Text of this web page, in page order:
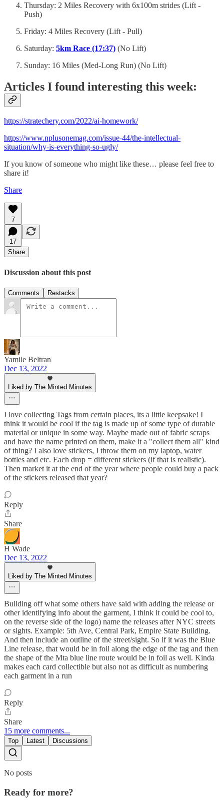
Thursday: 2 Miles Recovery with 6x100m strides (Lift -
Push)
Friday: 4 Miles Recovery (Lift - Pull)
Saturday: 5km Race (17:37) (No Lift)
Sunday: 16 Miles (Med-Long Run) (No Lift)
Articles I found interesting this week:
https://stratechery.com/2022/ai-homework/
https://www.nplusonemag.com/issue-44/the-intellectual-
situation/why-is-everything-so-ugly/
If you know of someone who might like these… please feel free to
share it!
Share
7
17
Share
Discussion about this post
Comments Restacks
Yamile Beltran
Dec 13, 2022
Liked by The Minted Minutes
I love collecting Tags from certain places, its a little keepsake! I
think it would be cool if the tag is made up of some type of durable
material or unique in some way. Maybe made out of fabric scraps
and have the name printed on them, make it a "collect them all" kind
of thing? I also love stickers, I throw them on my laptop, water
bottles and etc. Each drop = different stickers (if that is realistic).
Then market it at the end of the year where people could buy a pack
of the stickers released that year?
Reply
Share
H Wade
Dec 13, 2022
Liked by The Minted Minutes
Building off what some others have said with adding the release or
other identifying info about the garment, I think it could be cool to,
on the reverse side of the logo) name the releases after NYC streets
or sights. Example: 5th Ave, Central Park, Empire State Building.
And then include an outline of the street/sight. So if it was the Blue
Line release, that would be in foil along the edge of the tag and then
the shape of the Mta blue line route would be in foil as well. Kinda
makes each card collectible but also not as difficult as numbering
each garment in a run
Reply
Share
15 more comments...
Top Latest Discussions
No posts
Ready for more?